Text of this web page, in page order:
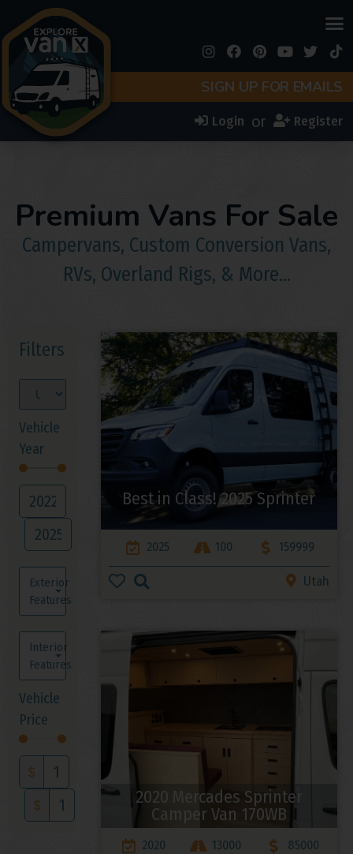
SIGN UP FOR EMAILS
Login or Register
Premium Vans For Sale
Campervans, Custom Conversion Vans,
RVs, Overland Rigs, & More…
Filters
Vehicle
Year
Exterior
Features
Interior
Features
Vehicle
Price
$
$
Best in Class! 2025 Sprinter
2025 100 159999
Utah
2020 Mercades Sprinter
Camper Van 170WB
2020 13000 85000